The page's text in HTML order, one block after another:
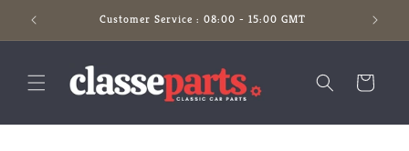
Skip to
content
Customer Service : 08:00 - 15:00 GMT
Cart